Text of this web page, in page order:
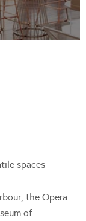
spaces
the Opera
of